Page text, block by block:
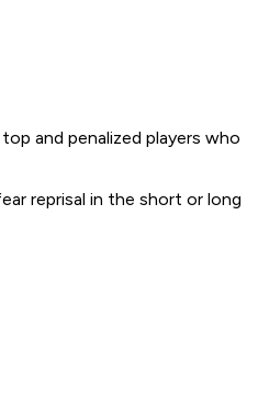
and penalized players who
reprisal in the short or long